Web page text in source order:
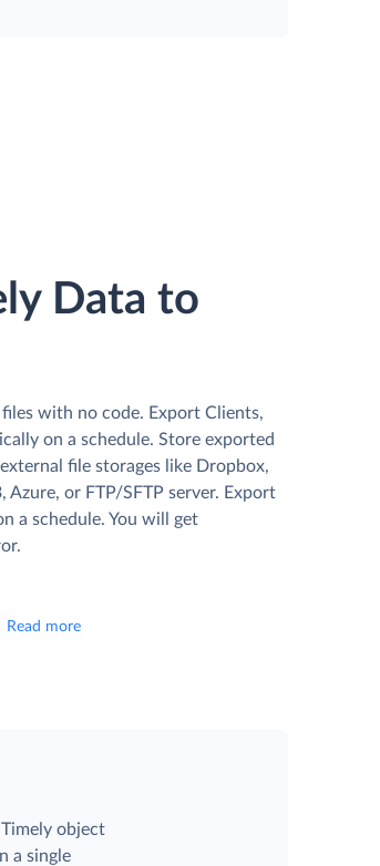
Data to
with no code. Export Clients,
on a schedule. Store exported
file storages like Dropbox,
Azure, or FTP/SFTP server. Export
a schedule. You will get
Read more
object
a single